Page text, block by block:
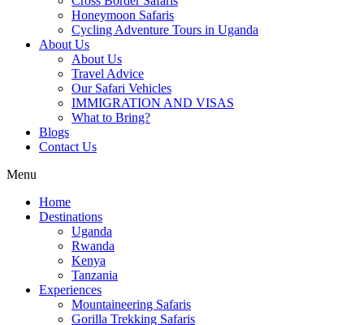
Honeymoon Safaris
Cycling Adventure Tours in Uganda
About Us
About Us
Travel Advice
Our Safari Vehicles
IMMIGRATION AND VISAS
What to Bring?
Blogs
Contact Us
Menu
Home
Destinations
Uganda
Rwanda
Kenya
Tanzania
Experiences
Mountaineering Safaris
Gorilla Trekking Safaris